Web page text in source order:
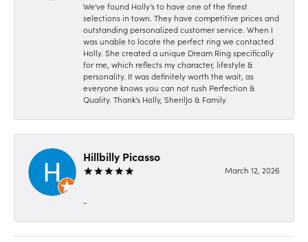
We've found Holly's to have one of the finest
selections in town. They have competitive prices and
outstanding personalized customer service. When I
was unable to locate the perfect ring we contacted
Holly. She created a unique Dream Ring specifically
for me, which reflects my character, lifestyle &
personality. It was definitely worth the wait, as
everyone knows you can not rush Perfection &
Quality. Thank's Holly, SherilJo & Family
Hillbilly Picasso
March 12, 2026
-